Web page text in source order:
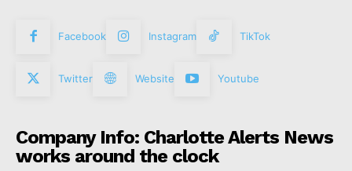
Facebook Instagram TikTok
Twitter Website Youtube
Company Info: Charlotte Alerts News
works around the clock